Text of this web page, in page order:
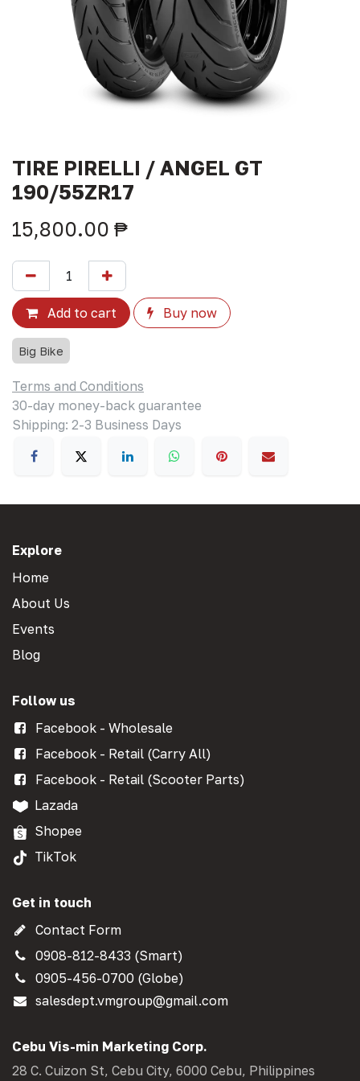
TIRE PIRELLI / ANGEL GT
190/55ZR17
15,800.00 ₱
Add to cart Buy now
Big Bike
Terms and Conditions
30-day money-back guarantee
Shipping: 2-3 Business Days
Explore
Home
About Us
Events
Blog
Follow us
Facebook - Wholesale
Facebook - Retail (Carry All)
Facebook - Retail (Scooter Parts)
Lazada
Shopee
TikTok
Get in touch
Contact Form
0908-812-8433 (Smart)
0905-456-0700 (Globe)
salesdept.vmgroup@gmail.com
Cebu Vis-min Marketing Corp.
28 C. Cuizon St, Cebu City, 6000 Cebu, Philippines